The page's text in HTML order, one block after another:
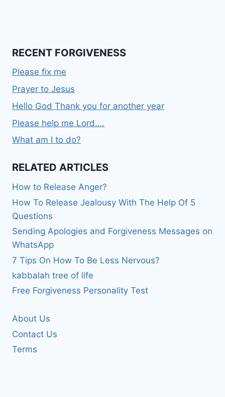
RECENT FORGIVENESS
Please fix me
Prayer to Jesus
Hello God Thank you for another year
Please help me Lord….
What am I to do?
RELATED ARTICLES
How to Release Anger?
How To Release Jealousy With The Help Of 5
Questions
Sending Apologies and Forgiveness Messages on
WhatsApp
7 Tips On How To Be Less Nervous?
kabbalah tree of life
Free Forgiveness Personality Test
About Us
Contact Us
Terms